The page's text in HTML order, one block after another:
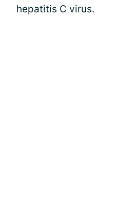
hepatitis C virus.